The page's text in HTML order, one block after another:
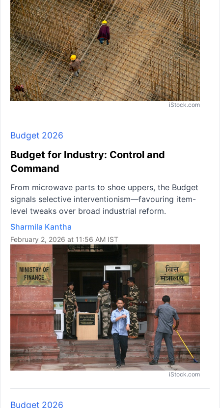
iStock.com
Budget 2026
Budget for Industry: Control and
Command
From microwave parts to shoe uppers, the Budget
signals selective interventionism—favouring item-
level tweaks over broad industrial reform.
Sharmila Kantha
February 2, 2026 at 11:56 AM IST
iStock.com
Budget 2026